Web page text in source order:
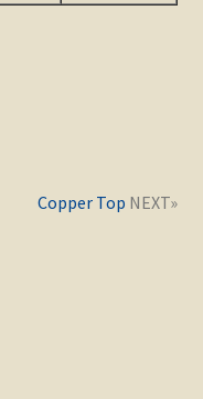
Previous
Copper Top